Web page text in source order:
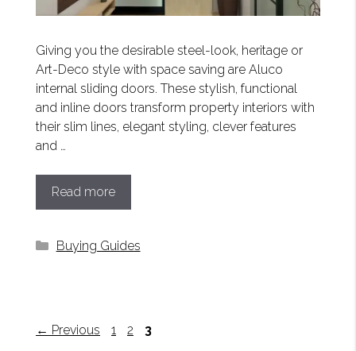
Giving you the desirable steel-look, heritage or
Art-Deco style with space saving are Aluco
internal sliding doors. These stylish, functional
and inline doors transform property interiors with
their slim lines, elegant styling, clever features
and …
Read more
Categories
Buying Guides
← Previous Page
1 Page
2 Page
3